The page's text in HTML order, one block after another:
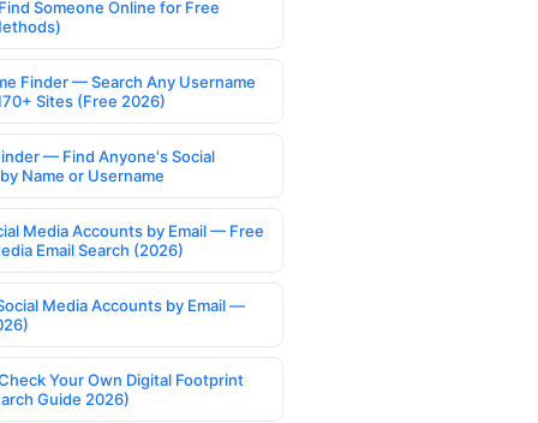
Someone Online for Free
Finder — Search Any Username
Sites (Free 2026)
— Find Anyone's Social
Name or Username
Media Accounts by Email — Free
Email Search (2026)
Media Accounts by Email —
Your Own Digital Footprint
Guide 2026)